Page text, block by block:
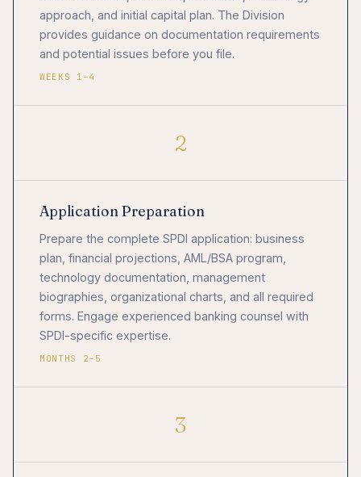
approach, and initial capital plan. The Division
provides guidance on documentation requirements
and potential issues before you file.
WEEKS 1–4
2
Application Preparation
Prepare the complete SPDI application: business
plan, financial projections, AML/BSA program,
technology documentation, management
biographies, organizational charts, and all required
forms. Engage experienced banking counsel with
SPDI-specific expertise.
MONTHS 2–5
3